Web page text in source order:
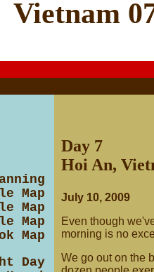
Vietnam
Day 7
Hoi An,
July 10, 2009
Even though
morning is no
We go out on the
Map
Map
Map
Map
Day